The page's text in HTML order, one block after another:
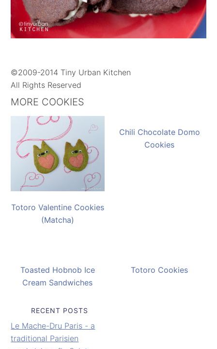
©2009-2014 Tiny Urban Kitchen
All Rights Reserved
MORE COOKIES
Totoro Valentine Cookies
(Matcha)
Chili Chocolate Domo
Cookies
Toasted Hobnob Ice
Cream Sandwiches
Totoro Cookies
RECENT POSTS
Le Mache-Dru Paris - a
traditional Parisien